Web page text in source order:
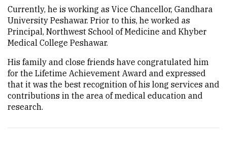
Currently, he is working as Vice Chancellor, Gandhara
University Peshawar. Prior to this, he worked as
Principal, Northwest School of Medicine and Khyber
Medical College Peshawar.
His family and close friends have congratulated him
for the Lifetime Achievement Award and expressed
that it was the best recognition of his long services and
contributions in the area of medical education and
research.